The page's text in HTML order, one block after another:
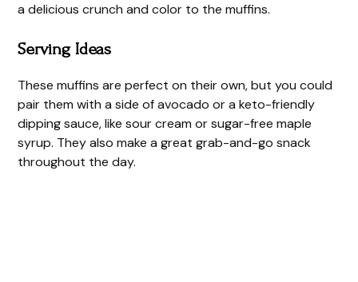
a delicious crunch and color to the muffins.
Serving Ideas
These muffins are perfect on their own, but you could
pair them with a side of avocado or a keto-friendly
dipping sauce, like sour cream or sugar-free maple
syrup. They also make a great grab-and-go snack
throughout the day.